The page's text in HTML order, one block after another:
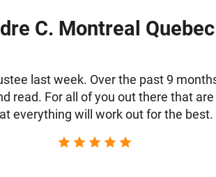
C. Montreal Quebec
last week. Over the past 9
read. For all of you out there that
everything will work out for the